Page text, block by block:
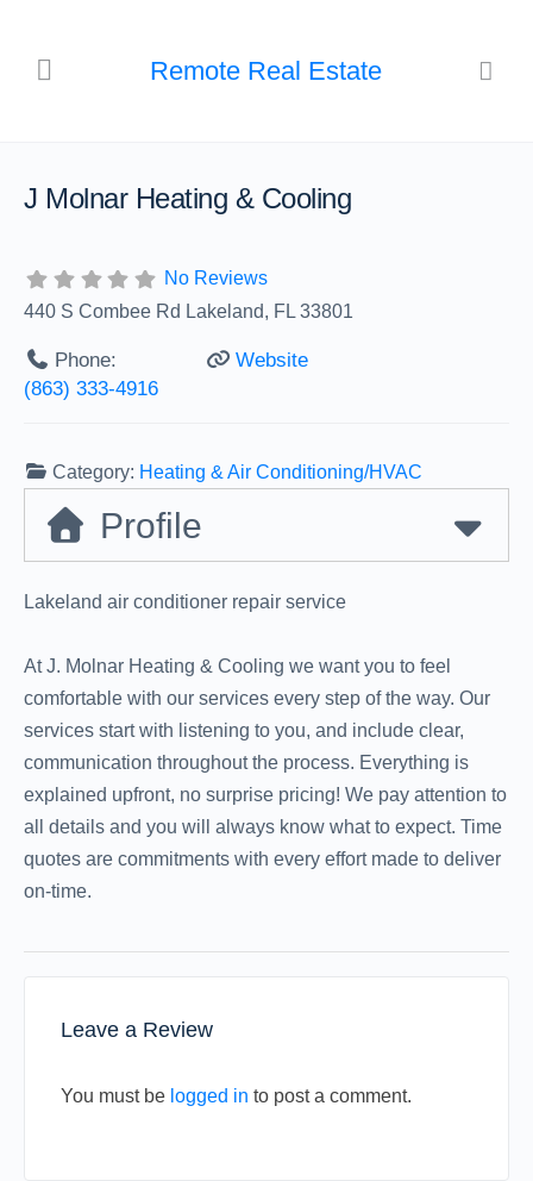
Remote Real Estate
J Molnar Heating & Cooling
No Reviews
440 S Combee Rd Lakeland, FL 33801
Phone:
(863) 333-4916
Website
Category: Heating & Air Conditioning/HVAC
Profile
Lakeland air conditioner repair service
At J. Molnar Heating & Cooling we want you to feel
comfortable with our services every step of the way. Our
services start with listening to you, and include clear,
communication throughout the process. Everything is
explained upfront, no surprise pricing! We pay attention to
all details and you will always know what to expect. Time
quotes are commitments with every effort made to deliver
on-time.
Leave a Review
You must be logged in to post a comment.